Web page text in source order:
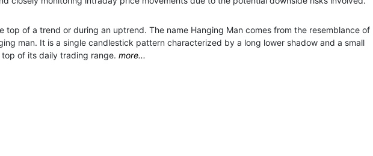
top of a trend or during an uptrend. The name Hanging Man comes from the resemblance of
man. It is a single candlestick pattern characterized by a long lower shadow and a small
of its daily trading range. more...